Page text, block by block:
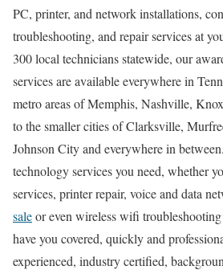
PC, printer, and network installations,
troubleshooting, and repair services at
300 local technicians statewide, our
services are available everywhere in
metro areas of Memphis, Nashville,
to the smaller cities of Clarksville,
Johnson City and everywhere in
technology services you need, whether
services, printer repair, voice and data
saleor even wireless wifi
have you covered, quickly and
experienced, industry certified,